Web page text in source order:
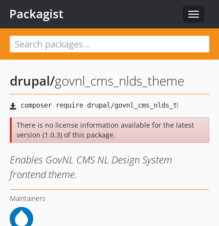
Toggle
Packagist
drupal/govnl_cms_nlds_theme
There is no license information available for the latest
version (1.0.3) of this package.
Enables GovNL CMS NL Design System
frontend theme.
Maintainers